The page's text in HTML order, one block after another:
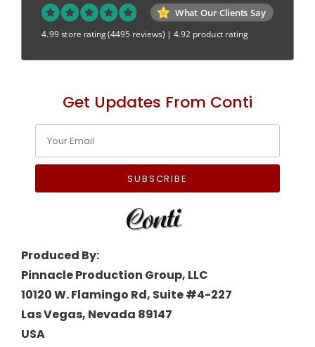
What Our Clients Say
4.99 store rating(4495 reviews) | 4.92 product rating
Get Updates From Conti
SUBSCRIBE
Produced By:
Pinnacle Production Group, LLC
10120 W. Flamingo Rd, Suite #4-227
Las Vegas, Nevada 89147
USA